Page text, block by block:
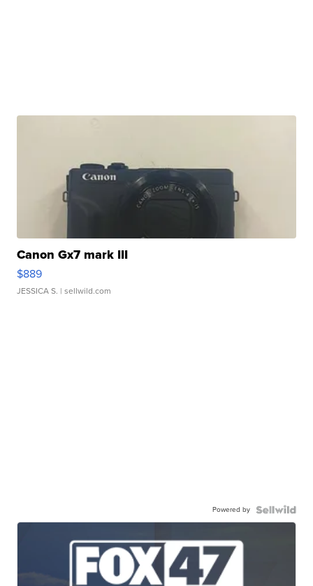
Canon Gx7 mark III
$889
JESSICA S. | sellwild.com
Powered by